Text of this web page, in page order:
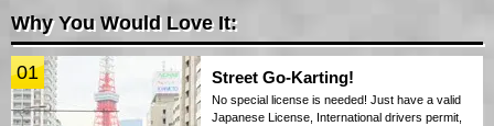
Why You Would Love It:
01 Street Go-Karting!
No special license is needed! Just have a valid
Japanese License, International drivers permit,